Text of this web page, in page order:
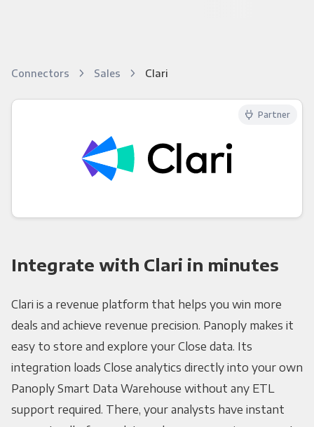
Connectors Sales Clari
Integrate with Clari in minutes
Clari is a revenue platform that helps you win more
deals and achieve revenue precision. Panoply makes it
easy to store and explore your Close data. Its
integration loads Close analytics directly into your own
Panoply Smart Data Warehouse without any ETL
support required. There, your analysts have instant
Partner